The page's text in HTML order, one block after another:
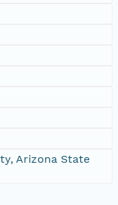
Arizona State